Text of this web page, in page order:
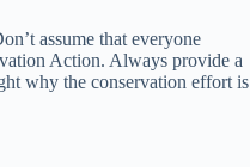
assume that everyone
Action. Always provide a
why the conservation effort is